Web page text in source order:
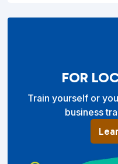
FOR
Train yourself or
business